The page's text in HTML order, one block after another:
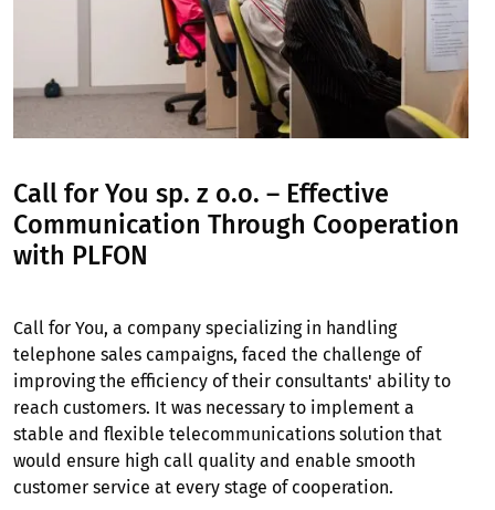
Call for You sp. z o.o. – Effective
Communication Through Cooperation
with PLFON
Call for You, a company specializing in handling
telephone sales campaigns, faced the challenge of
improving the efficiency of their consultants' ability to
reach customers. It was necessary to implement a
stable and flexible telecommunications solution that
would ensure high call quality and enable smooth
customer service at every stage of cooperation.